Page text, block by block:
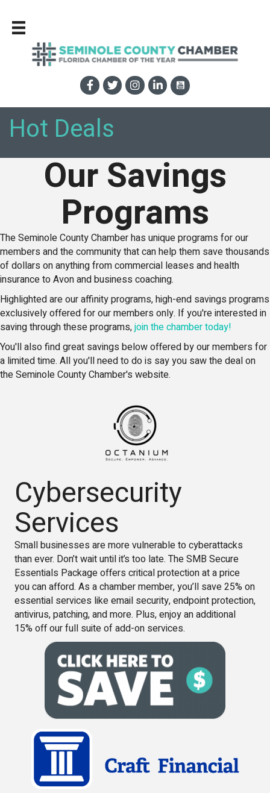
Hot Deals
Our Savings
Programs
The Seminole County Chamber has unique programs for our
members and the community that can help them save thousands
of dollars on anything from commercial leases and health
insurance to Avon and business coaching.
Highlighted are our affinity programs, high-end savings programs
exclusively offered for our members only. If you're interested in
saving through these programs,join the chamber today!
You'll also find great savings below offered by our members for
a limited time. All you'll need to do is say you saw the deal on
the Seminole County Chamber's website.
Cybersecurity
Services
Small businesses are more vulnerable to cyberattacks
than ever. Don’t wait until it’s too late. The SMB Secure
Essentials Package offers critical protection at a price
you can afford. As a chamber member, you’ll save 25% on
essential services like email security, endpoint protection,
antivirus, patching, and more. Plus, enjoy an additional
15% off our full suite of add-on services.